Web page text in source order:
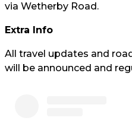
via Wetherby Road.
Extra Info
All travel updates and
will be announced and